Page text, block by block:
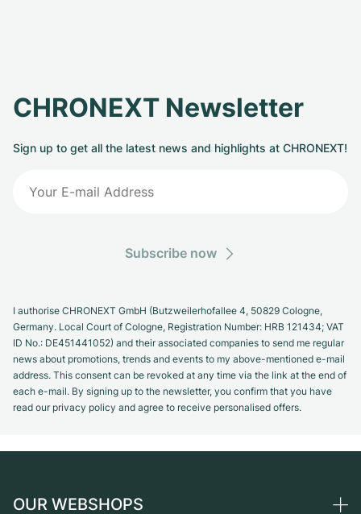
CHRONEXT Newsletter
Sign up to get all the latest news and highlights at CHRONEXT!
Subscribe now
I authorise CHRONEXT GmbH (Butzweilerhofallee 4, 50829 Cologne,
Germany. Local Court of Cologne, Registration Number: HRB 121434; VAT
ID No.: DE451441052) and their associated companies to send me regular
news about promotions, trends and events to my above-mentioned e-mail
address. This consent can be revoked at any time via the link at the end of
each e-mail. By signing up to the newsletter, you confirm that you have
read our privacy policy and agree to receive personalised offers.
OUR WEBSHOPS